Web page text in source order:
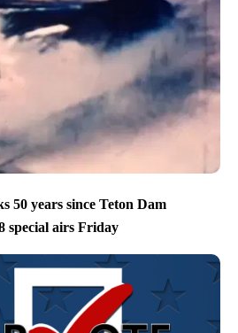
50 years since Teton Dam
special airs Friday